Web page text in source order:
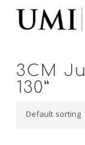
3CM
130”